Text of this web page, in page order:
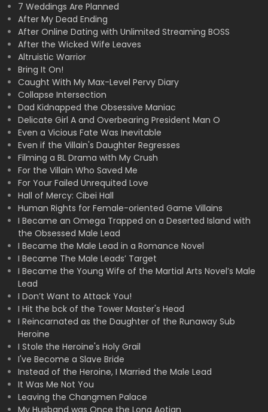
7 Weddings Are Planned
After My Dead Ending
After Online Dating with Unlimited Streaming BOSS
After the Wicked Wife Leaves
Altruistic Warrior
Bring It On!
Caught With My Max-Level Pervy Diary
Collapse Intersection
Dad Kidnapped the Obsessive Maniac
Delicate Girl A and Overbearing President Man O
Even a Vicious Fate Was Inevitable
Even if the Villain's Daughter Regresses
Filming a BL Drama with My Crush
For the Villain Who Saved Me
For Your Failed Unrequited Love
Hall of Mercy: Cibei Hall
Human Rights for Female-oriented Game Villains
I Became an Omega Trapped on a Deserted Island with
the Obsessed Male Lead
I Became the Male Lead in a Romance Novel
I Became The Male Leads’ Target
I Became the Young Wife of the Martial Arts Novel’s Male
Lead
I Don’t Want to Attack You!
I Hit the bck of the Tower Master's Head
I Reincarnated as the Daughter of the Runaway Sub
Heroine
I Stole the Heroine's Holy Grail
I've Become a Slave Bride
Instead of the Heroine, I Married the Male Lead
It Was Me Not You
Leaving the Changmen Palace
My Husband was Once the Long Aotian